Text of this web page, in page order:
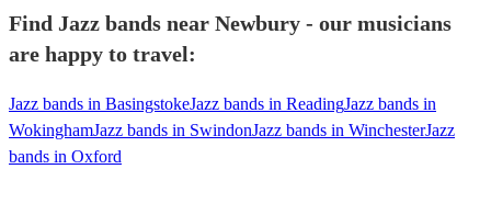
Find Jazz bands near Newbury - our musicians
are happy to travel:
Jazz bands in BasingstokeJazz bands in ReadingJazz bands in
WokinghamJazz bands in SwindonJazz bands in WinchesterJazz
bands in Oxford